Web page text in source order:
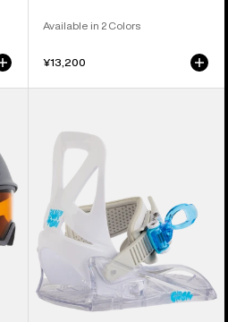
Available in 2 Colors
¥13,200
Grom
Snowboard
Bindings